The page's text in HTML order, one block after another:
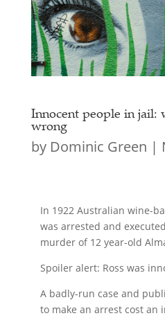
Innocent people in jail:
wrong
by Dominic Green |
In 1922 Australian wine-
was arrested and
murder of 12 year-old
Spoiler alert: Ross was
A badly-run case and
to make an arrest cost an